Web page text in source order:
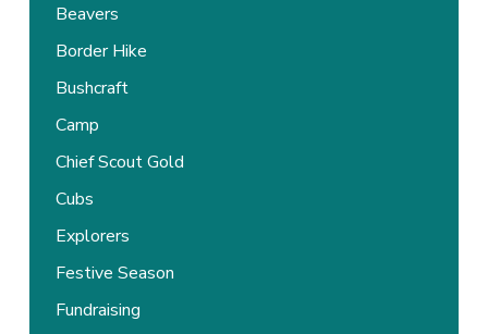
Beavers
Border Hike
Bushcraft
Camp
Chief Scout Gold
Cubs
Explorers
Festive Season
Fundraising